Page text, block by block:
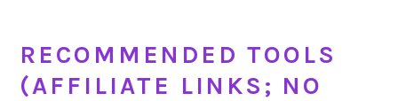
RECOMMENDED TOOLS
(AFFILIATE LINKS; NO